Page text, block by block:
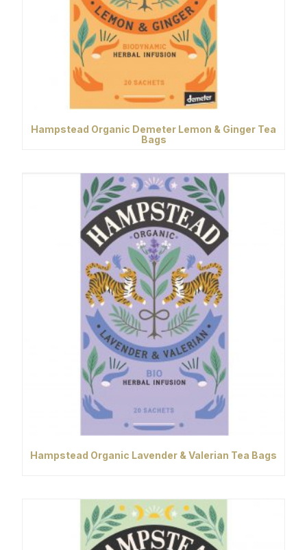
Hampstead Organic Demeter Lemon & Ginger Tea
Bags
Hampstead Organic Lavender & Valerian Tea Bags